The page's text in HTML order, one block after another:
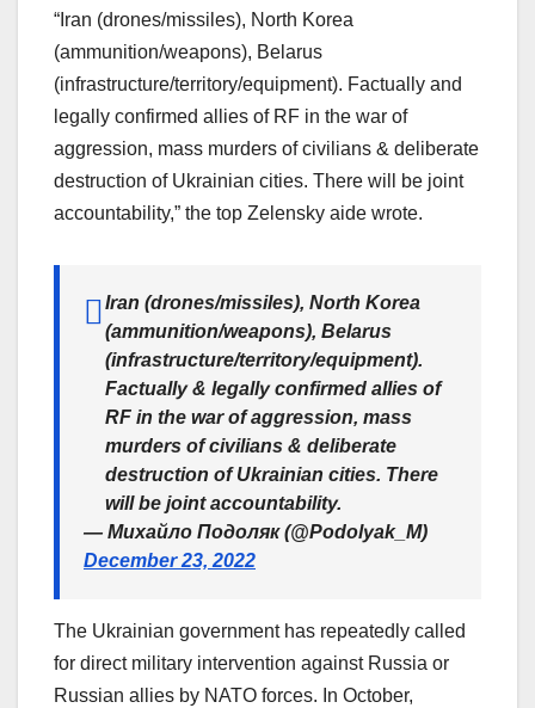
“Iran (drones/missiles), North Korea
(ammunition/weapons), Belarus
(infrastructure/territory/equipment). Factually and
legally confirmed allies of RF in the war of
aggression, mass murders of civilians & deliberate
destruction of Ukrainian cities. There will be joint
accountability,” the top Zelensky aide wrote.
Iran (drones/missiles), North Korea
(ammunition/weapons), Belarus
(infrastructure/territory/equipment).
Factually & legally confirmed allies of
RF in the war of aggression, mass
murders of civilians & deliberate
destruction of Ukrainian cities. There
will be joint accountability.
— Михайло Подоляк (@Podolyak_M)
December 23, 2022
The Ukrainian government has repeatedly called
for direct military intervention against Russia or
Russian allies by NATO forces. In October,